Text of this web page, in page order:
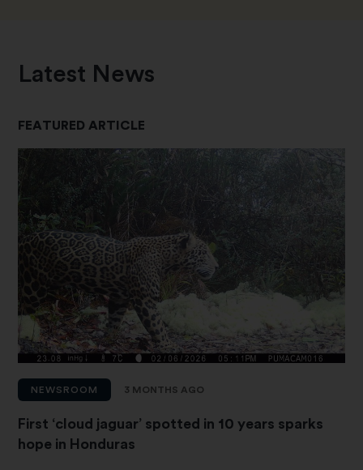
Latest News
FEATURED ARTICLE
NEWSROOM 3 MONTHS AGO
First ‘cloud jaguar’ spotted in 10 years sparks
hope in Honduras